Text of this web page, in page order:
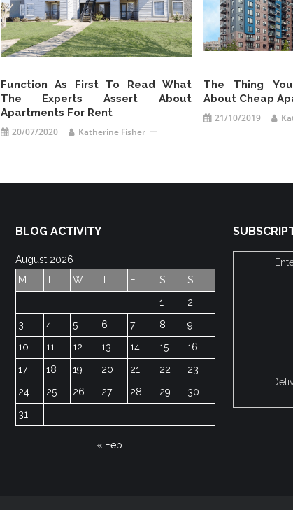
Function As First To Read What
The Experts Assert About
Apartments For Rent
20/07/2020 Katherine Fisher
The Thing
About Cheap
21/10/2019
BLOG ACTIVITY
August 2026
M
T W T F S
S
1
2
3
4 5 6 7 8
9
10
11 12 13 14 15
16
17
18 19 20 21 22
23
24
25 26 27 28 29
30
31
« Feb